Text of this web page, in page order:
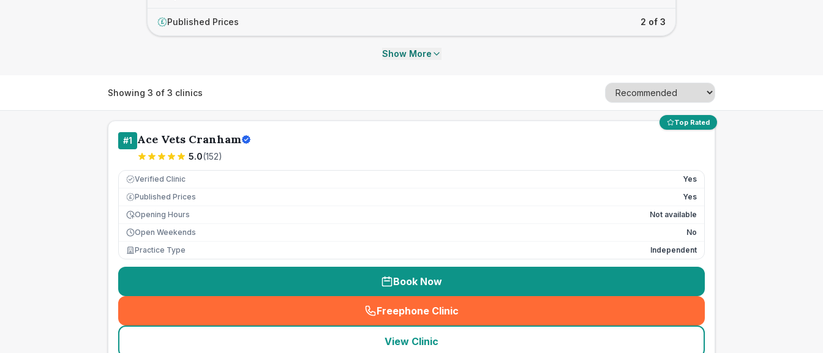
£ Published Prices 2 of 3
Show More
Showing 3 of 3 clinics
Top Rated
#1 Ace Vets Cranham
5.0(152)
Verified Clinic Yes
£ Published Prices
Yes
Opening Hours
Not available
Open Weekends
No
Practice Type
Independent
Book Now
Freephone Clinic
(seo_lab_card_freephone
View Clinic